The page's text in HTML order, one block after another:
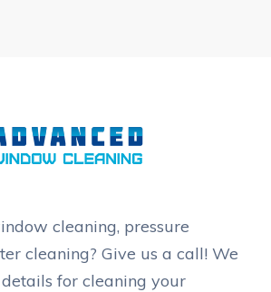
cleaning, pressure
cleaning? Give us a call! We
for cleaning your